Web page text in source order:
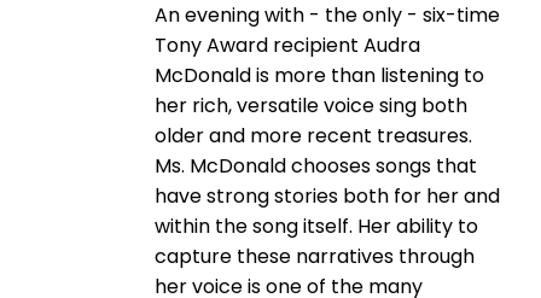
An evening with - the only - six-time
Tony Award recipient Audra
McDonald is more than listening to
her rich, versatile voice sing both
older and more recent treasures.
Ms. McDonald chooses songs that
have strong stories both for her and
within the song itself. Her ability to
capture these narratives through
her voice is one of the many